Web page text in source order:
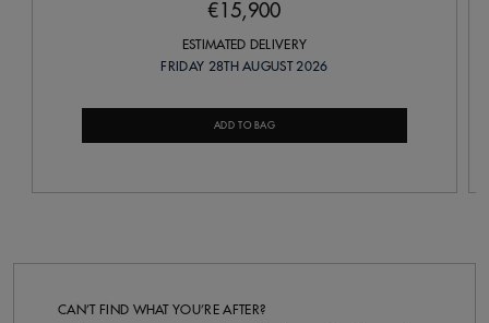
€15,900
ESTIMATED DELIVERY
FRIDAY 28TH AUGUST 2026
ADD TO BAG
CAN’T FIND WHAT YOU’RE AFTER?